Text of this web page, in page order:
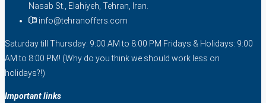
Nasab St., Elahiyeh, Tehran, Iran.
info@tehranoffers.com
Saturday till Thursday: 9:00 AM to 8:00 PM Fridays & Holidays: 9:00
AM to 8:00 PM! (Why do you think we should work less on
holidays?!)
Important links